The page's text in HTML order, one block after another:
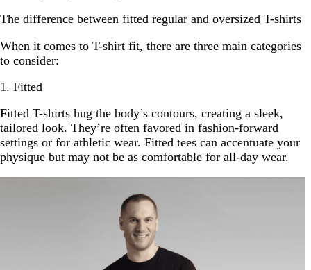
The difference between fitted regular and oversized T-shirts
When it comes to T-shirt fit, there are three main categories
to consider:
1. Fitted
Fitted T-shirts hug the body’s contours, creating a sleek,
tailored look. They’re often favored in fashion-forward
settings or for athletic wear. Fitted tees can accentuate your
physique but may not be as comfortable for all-day wear.